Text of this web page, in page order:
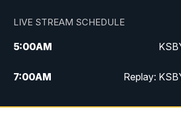
LIVE STREAM SCHEDULE
5:00AM
7:00AM Replay:
4:00PM